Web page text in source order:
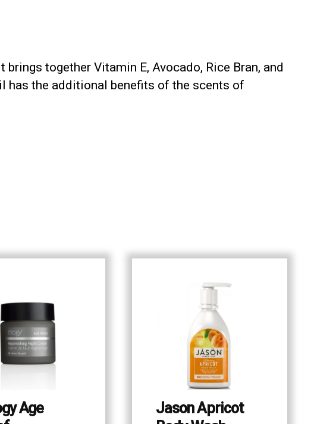
together Vitamin E, Avocado, Rice Bran, and
has the additional benefits of the scents of
Age
Jason Apricot